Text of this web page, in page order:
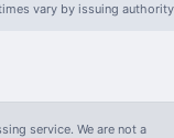
vary by issuing authority
service. We are not a